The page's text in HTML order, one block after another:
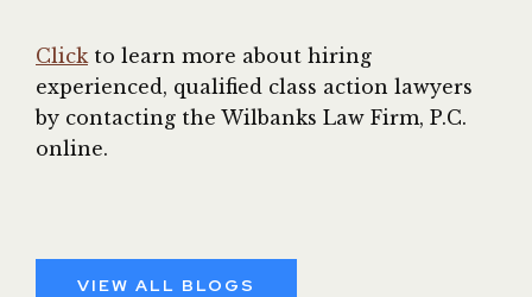
Clickto learn more about hiring
experienced, qualified class action lawyers
by contacting the Wilbanks Law Firm, P.C.
online.
VIEW ALL BLOGS